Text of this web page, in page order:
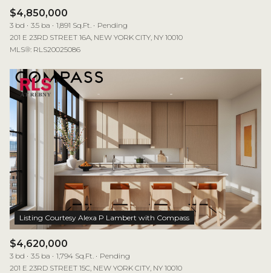
$4,850,000
3 bd 3.5 ba 1,891 Sq.Ft.
Pending
201 E 23RD STREET 16A, NEW YORK CITY, NY 10010
MLS®: RLS20025086
$4,620,000
3 bd 3.5 ba 1,794 Sq.Ft.
Pending
201 E 23RD STREET 15C, NEW YORK CITY, NY 10010